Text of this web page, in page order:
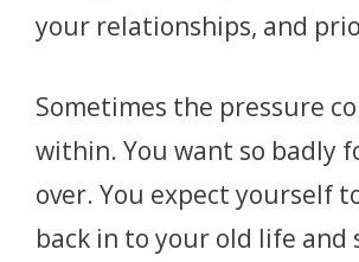
your relationships, and
Sometimes the pressure
within. You want so badly
over. You expect yourself
back in to your old life and